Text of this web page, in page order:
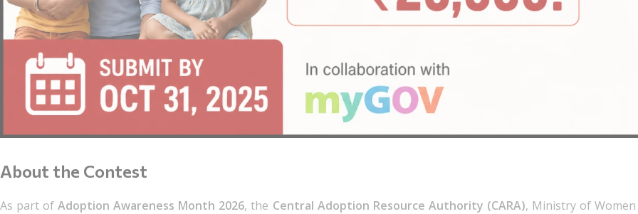
About the Contest
As part ofAdoption Awareness Month 2026, the Central Adoption Resource Authority (CARA), Ministry of